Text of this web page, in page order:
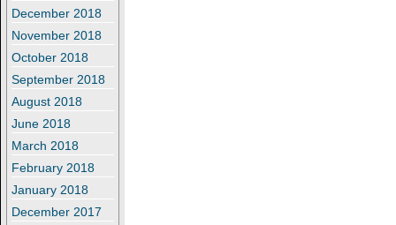
December 2018
November 2018
October 2018
September 2018
August 2018
June 2018
March 2018
February 2018
January 2018
December 2017